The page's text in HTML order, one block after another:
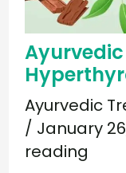
Ayurvedic
/ January
reading